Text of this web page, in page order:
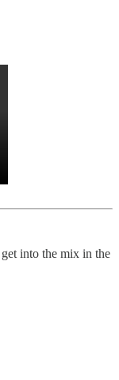
into the mix in the